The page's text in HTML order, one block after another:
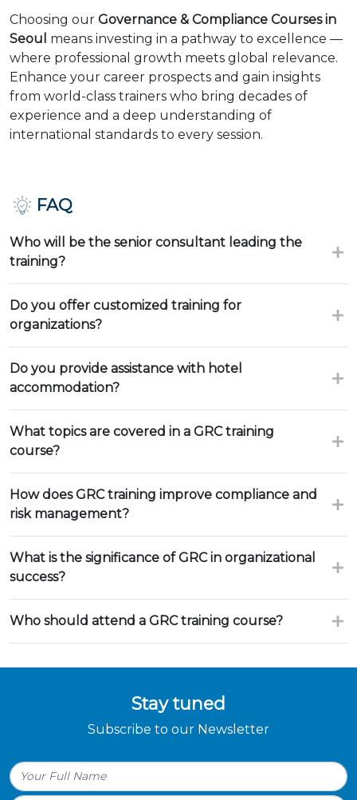
Choosing our Governance & Compliance Courses in
Seoul means investing in a pathway to excellence —
where professional growth meets global relevance.
Enhance your career prospects and gain insights
from world-class trainers who bring decades of
experience and a deep understanding of
international standards to every session.
FAQ
Who will be the senior consultant leading the
training?
Do you offer customized training for
organizations?
Do you provide assistance with hotel
accommodation?
What topics are covered in a GRC training
course?
How does GRC training improve compliance and
risk management?
What is the significance of GRC in organizational
success?
Who should attend a GRC training course?
Stay tuned
Subscribe to our Newsletter